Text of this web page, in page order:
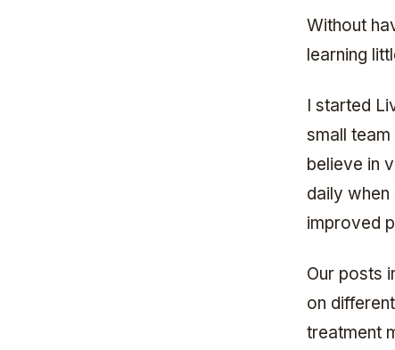
Without
learning
I started
small
believe in
daily
improved
Our posts
on
treatment